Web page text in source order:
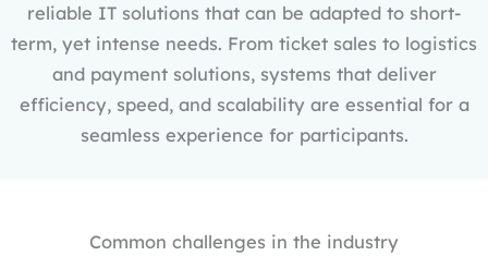
reliable IT solutions that can be adapted to short-
term, yet intense needs. From ticket sales to logistics
and payment solutions, systems that deliver
efficiency, speed, and scalability are essential for a
seamless experience for participants.
Common challenges in the industry